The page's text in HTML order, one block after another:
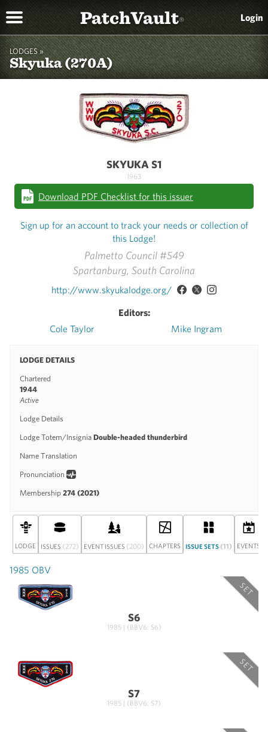
PatchVault® Login
LODGES »
Skyuka (270A)
Palmetto Council #549
Spartanburg, South Carolina
http://www.skyukalodge.org/
Editors:
Cole Taylor
Mike Ingram
LODGE DETAILS
Chartered
1944
Active
Lodge Details
Lodge Totem/Insignia Double-headed thunderbird
Name Translation
Pronunciation
Membership 274 (2021)
SKYUKA S1
1963
Download PDF Checklist for this issuer
Sign up for an account to track your needs or collection of
this Lodge!
LODGE ISSUES (272) EVENT ISSUES (200) CHAPTERS ISSUE SETS (11) EVENTS
1985 OBV
SET
S6
1985 | (BBV6: S6)
SET
S7
1985 | (BBV6: S7)